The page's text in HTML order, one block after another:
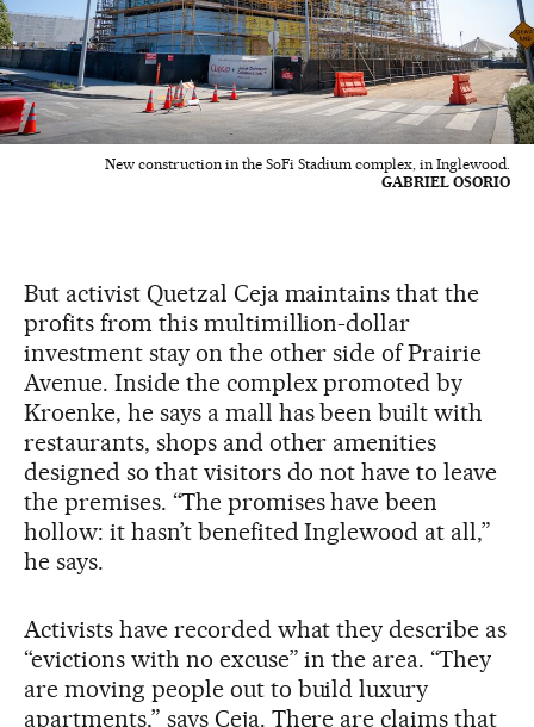
New construction in the SoFi Stadium complex, in Inglewood.
GABRIEL OSORIO
But activist Quetzal Ceja maintains that the
profits from this multimillion-dollar
investment stay on the other side of Prairie
Avenue. Inside the complex promoted by
Kroenke, he says a mall has been built with
restaurants, shops and other amenities
designed so that visitors do not have to leave
the premises. “The promises have been
hollow: it hasn’t benefited Inglewood at all,”
he says.
Activists have recorded what they describe as
“evictions with no excuse” in the area. “They
are moving people out to build luxury
apartments,” says Ceja. There are claims that